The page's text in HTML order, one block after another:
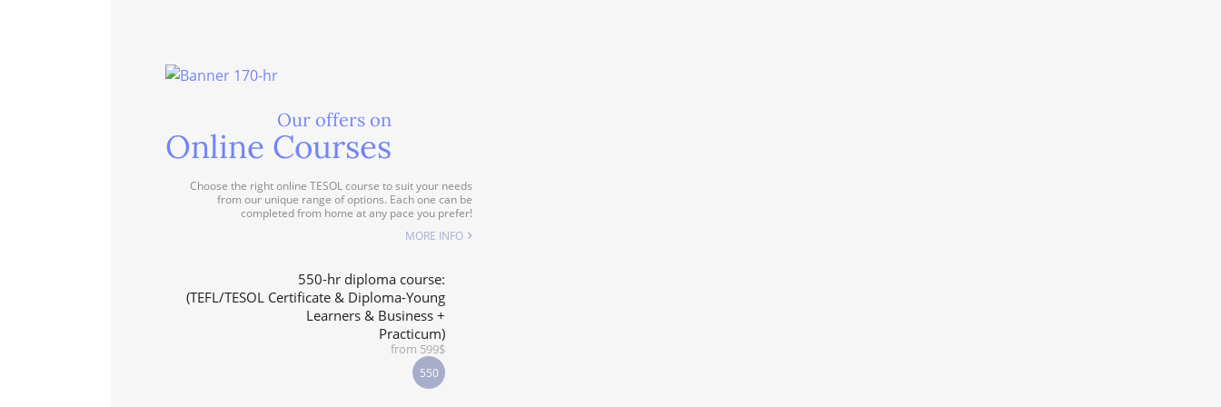
Our offers on
Online Courses
Choose the right online TESOL course to suit your needs
from our unique range of options. Each one can be
completed from home at any pace you prefer!
MORE INFO
550-hr diploma course:
(TEFL/TESOL Certificate & Diploma-Young
Learners & Business +
Practicum)
from 599$
550